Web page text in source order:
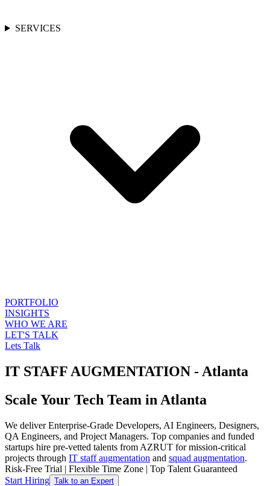
SERVICES
PORTFOLIO
INSIGHTS
WHO WE ARE
LET'S TALK
Lets Talk
IT STAFF AUGMENTATION - Atlanta
Scale Your Tech Team in Atlanta
We deliver Enterprise-Grade Developers, AI Engineers, Designers,
QA Engineers, and Project Managers. Top companies and funded
startups hire pre-vetted talents from AZRUT for mission-critical
projects through IT staff augmentation and squad augmentation.
Risk-Free Trial | Flexible Time Zone | Top Talent Guaranteed
Start Hiring Talk to an Expert